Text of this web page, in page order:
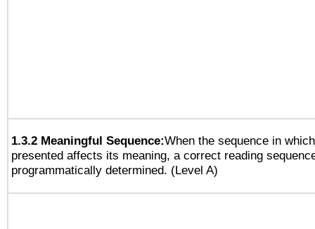
1.3.2 Meaningful Sequence:When the sequence in
presented affects its meaning, a correct reading
programmatically determined. (Level A)